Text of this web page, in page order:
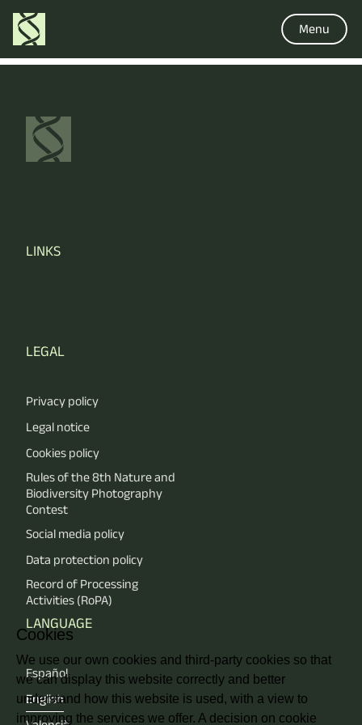
Menu
LINKS
LEGAL
Privacy policy
Legal notice
Cookies policy
Rules of the 8th Nature and
Biodiversity Photography
Contest
Social media policy
Data protection policy
Record of Processing
Activities (RoPA)
LANGUAGE
Español
English
Cookies
We use our own cookies and third-party cookies so that
we can display this website correctly and better
understand how this website is used, with a view to
improving the services we offer. A decision on cookie